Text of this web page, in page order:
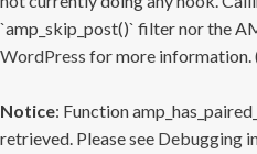
`amp_skip_post()` filter nor the
WordPress for more information.
Notice: Function
retrieved. Please see Debugging